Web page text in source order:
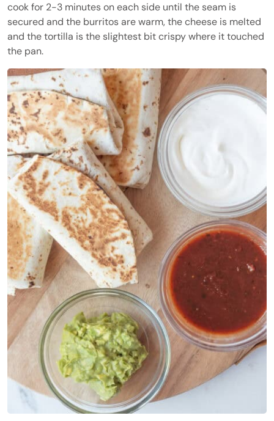
cook for 2-3 minutes on each side until the seam is
secured and the burritos are warm, the cheese is melted
and the tortilla is the slightest bit crispy where it touched
the pan.